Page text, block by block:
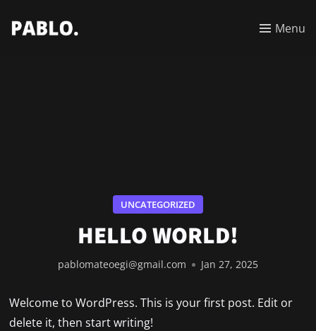
Menu
UNCATEGORIZED
HELLO WORLD!
pablomateoegi@gmail.com Jan 27, 2025
Welcome to WordPress. This is your first post. Edit or
delete it, then start writing!